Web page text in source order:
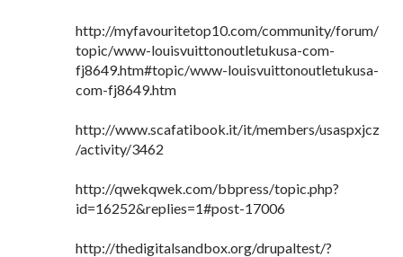
http://myfavouritetop10.com/community/forum/
topic/www-louisvuittonoutletukusa-com-
fj8649.htm#topic/www-louisvuittonoutletukusa-
com-fj8649.htm
http://www.scafatibook.it/it/members/usaspxjcz
/activity/3462
http://qwekqwek.com/bbpress/topic.php?
id=16252&replies=1#post-17006
http://thedigitalsandbox.org/drupaltest/?